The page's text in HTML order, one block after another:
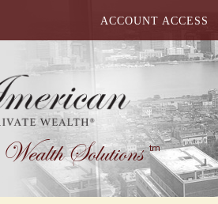
ACCOUNT ACCESS
Solutions tm